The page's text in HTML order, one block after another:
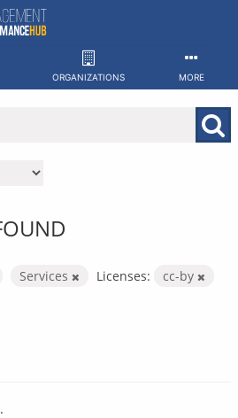
ORGANIZATIONS MORE
Services Licenses:
cc-by